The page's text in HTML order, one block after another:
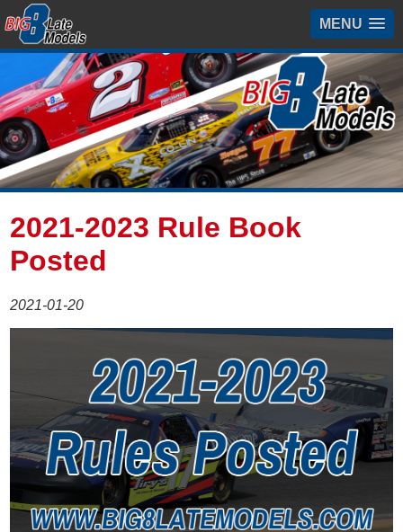
MENU
2021-2023 Rule Book
Posted
2021-01-20